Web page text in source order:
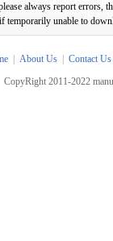
always report errors,
unable to
About Us
Contact Us
CopyRight 2011-2022